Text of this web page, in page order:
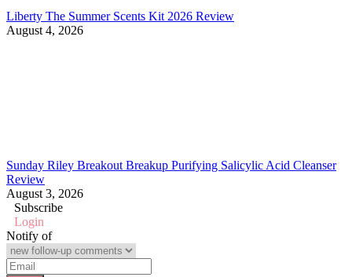
Liberty The Summer Scents Kit 2026 Review
August 4, 2026
Sunday Riley Breakout Breakup Purifying Salicylic Acid Cleanser
Review
August 3, 2026
Subscribe
Login
Notify of